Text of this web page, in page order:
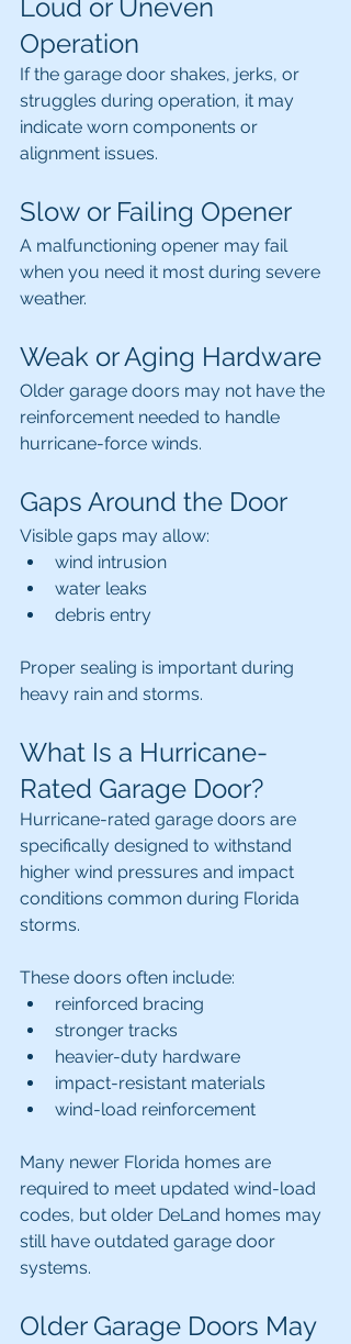
Loud or Uneven
Operation
If the garage door shakes, jerks, or
struggles during operation, it may
indicate worn components or
alignment issues.
Slow or Failing Opener
A malfunctioning opener may fail
when you need it most during severe
weather.
Weak or Aging Hardware
Older garage doors may not have the
reinforcement needed to handle
hurricane-force winds.
Gaps Around the Door
Visible gaps may allow:
wind intrusion
water leaks
debris entry
Proper sealing is important during
heavy rain and storms.
What Is a Hurricane-
Rated Garage Door?
Hurricane-rated garage doors are
specifically designed to withstand
higher wind pressures and impact
conditions common during Florida
storms.
These doors often include:
reinforced bracing
stronger tracks
heavier-duty hardware
impact-resistant materials
wind-load reinforcement
Many newer Florida homes are
required to meet updated wind-load
codes, but older DeLand homes may
still have outdated garage door
systems.
Older Garage Doors May